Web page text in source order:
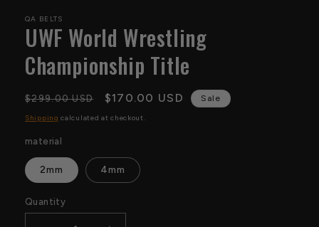
QA BELTS
UWF World Wrestling
Championship Title
Regular
price
$299.00 USD
Sale
price
$170.00 USD Sale
Shipping calculated at checkout.
material
2mm 4mm
Quantity
Quantity